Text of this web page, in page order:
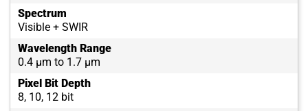
Spectrum
Visible + SWIR
Wavelength Range
0.4 µm to 1.7 µm
Pixel Bit Depth
8, 10, 12 bit